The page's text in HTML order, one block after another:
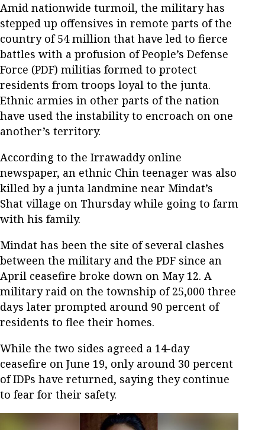
Amid nationwide turmoil, the military has
stepped up offensives in remote parts of the
country of 54 million that have led to fierce
battles with a profusion of People’s Defense
Force (PDF) militias formed to protect
residents from troops loyal to the junta.
Ethnic armies in other parts of the nation
have used the instability to encroach on one
another’s territory.
According to the Irrawaddy online
newspaper, an ethnic Chin teenager was also
killed by a junta landmine near Mindat’s
Shat village on Thursday while going to farm
with his family.
Mindat has been the site of several clashes
between the military and the PDF since an
April ceasefire broke down on May 12. A
military raid on the township of 25,000 three
days later prompted around 90 percent of
residents to flee their homes.
While the two sides agreed a 14-day
ceasefire on June 19, only around 30 percent
of IDPs have returned, saying they continue
to fear for their safety.